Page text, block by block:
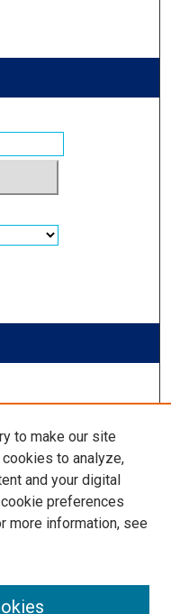
to make our site
to analyze,
and your digital
cookie preferences
more information, see